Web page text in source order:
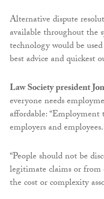
Alternative dispute
available throughout the
technology would be
best advice and quickest
Law Society president
everyone needs
affordable:
employers and employees.
“People should not be
legitimate claims or from
the cost or complexity